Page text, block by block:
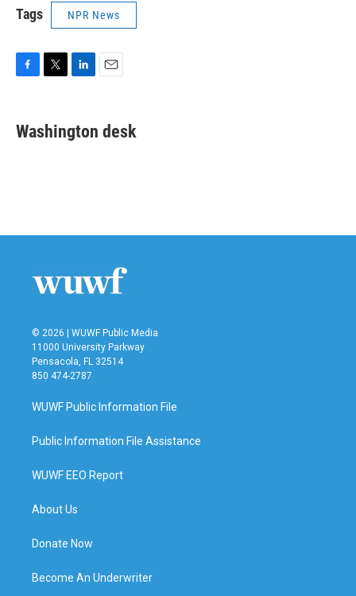
Tags NPR News
e
b
t
t
k
e
Washington desk
© 2026 | WUWF Public Media
11000 University Parkway
Pensacola, FL 32514
850 474-2787
WUWF Public Information File
Public Information File Assistance
WUWF EEO Report
About Us
Donate Now
Become An Underwriter